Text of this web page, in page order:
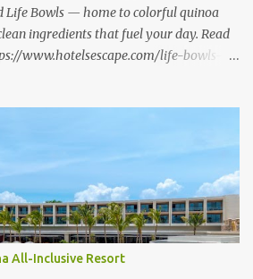
Life Bowls — home to colorful quinoa
ingredients that fuel your day. Read
www.hotelsescape.com/life-bowls-
All-Inclusive Resort